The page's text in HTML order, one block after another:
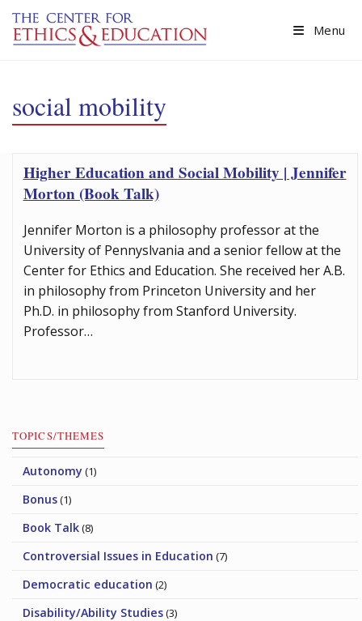
Skip to main content
Menu
social mobility
Higher Education and Social Mobility | Jennifer
Morton (Book Talk)
Jennifer Morton is a philosophy professor at the
University of Pennyslvania and a senior fellow at the
Center for Ethics and Education. She received her A.B.
in philosophy from Princeton University and her
Ph.D. in philosophy from Stanford University.
Professor…
TOPICS/THEMES
Autonomy(1)
Bonus(1)
Book Talk(8)
Controversial Issues in Education (7)
Democratic education (2)
Disability/Ability Studies(3)